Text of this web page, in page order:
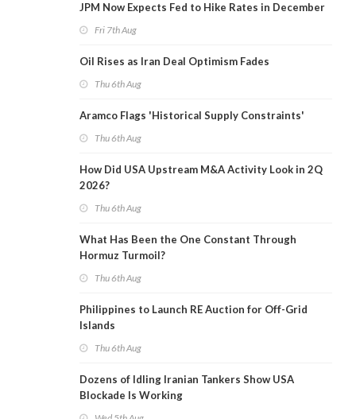
JPM Now Expects Fed to Hike Rates in December
Fri 7th Aug
Oil Rises as Iran Deal Optimism Fades
Thu 6th Aug
Aramco Flags 'Historical Supply Constraints'
Thu 6th Aug
How Did USA Upstream M&A Activity Look in 2Q
2026?
Thu 6th Aug
What Has Been the One Constant Through
Hormuz Turmoil?
Thu 6th Aug
Philippines to Launch RE Auction for Off-Grid
Islands
Thu 6th Aug
Dozens of Idling Iranian Tankers Show USA
Blockade Is Working